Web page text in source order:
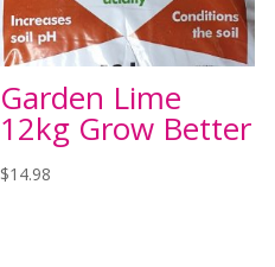
Garden Lime
12kg Grow Better
$14.98